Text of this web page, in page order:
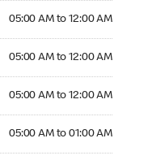
05:00 AM to 12:00 AM
05:00 AM to 12:00 AM
05:00 AM to 12:00 AM
05:00 AM to 01:00 AM